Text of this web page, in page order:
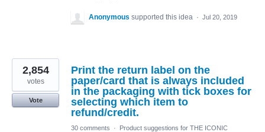
Anonymous supported this idea · Jul 20, 2019
Print the return label on the
paper/card that is always included
in the packaging with tick boxes for
selecting which item to
refund/credit.
2,854
votes
Vote
30 comments · Product suggestions for THE ICONIC